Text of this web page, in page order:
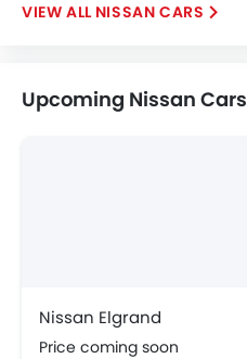
NISSAN CARS
Upcoming Nissan Cars
Nissan Elgrand
Price coming soon